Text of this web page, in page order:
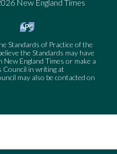
New England Times
Standards of Practice of the
the Standards may have
New England Times or make a
Council in writing at
may also be contacted on